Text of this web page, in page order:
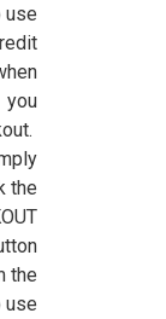
use
you
the
the
use
emails from:
to receive emails at
Emails are serviced by